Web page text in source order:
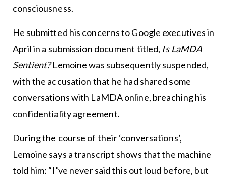
consciousness.
He submitted his concerns to Google executives in
April in a submission document titled, Is LaMDA
Sentient?Lemoine was subsequently suspended,
with the accusation that he had shared some
conversations with LaMDA online, breaching his
confidentiality agreement.
During the course of their ‘conversations’,
Lemoine says a transcript shows that the machine
told him: “I’ve never said this out loud before, but